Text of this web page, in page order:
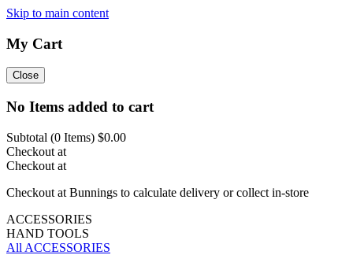
Skip to main content
My Cart
Close
No Items added to cart
Subtotal (0 Items) $0.00
Checkout at
Checkout at
Checkout at Bunnings to calculate delivery or collect in-store
ACCESSORIES
HAND TOOLS
All ACCESSORIES